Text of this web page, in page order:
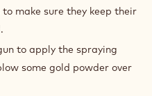
make sure they keep their
to apply the spraying
some gold powder over